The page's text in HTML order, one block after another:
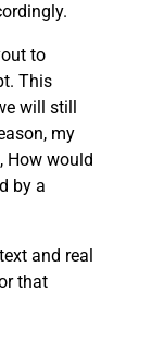
to
This
will still
my
How would
by a
and real
that